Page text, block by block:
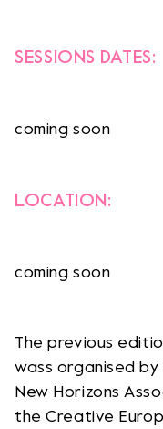
SESSIONS DATES:
coming soon
LOCATION:
coming soon
The previous
wass organised
New Horizons
the Creative